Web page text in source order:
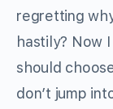
regretting
hastily? Now
should
don’t jump